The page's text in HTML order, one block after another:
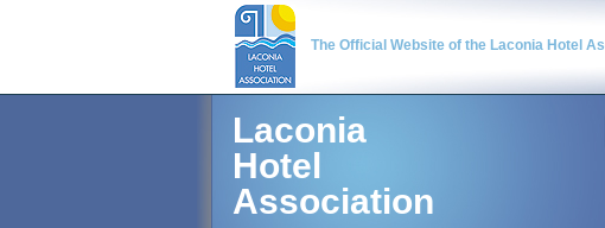
The Official Website of the Laconia Hotel
Laconia
Hotel
Association